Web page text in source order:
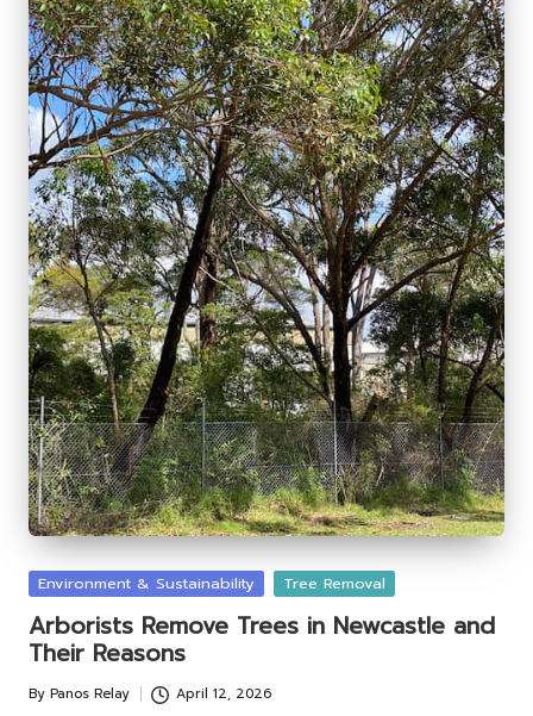
Posted
Environment & Sustainability Tree Removal
Arborists Remove Trees in Newcastle and
Their Reasons
Posted
By Panos Relay April 12, 2026